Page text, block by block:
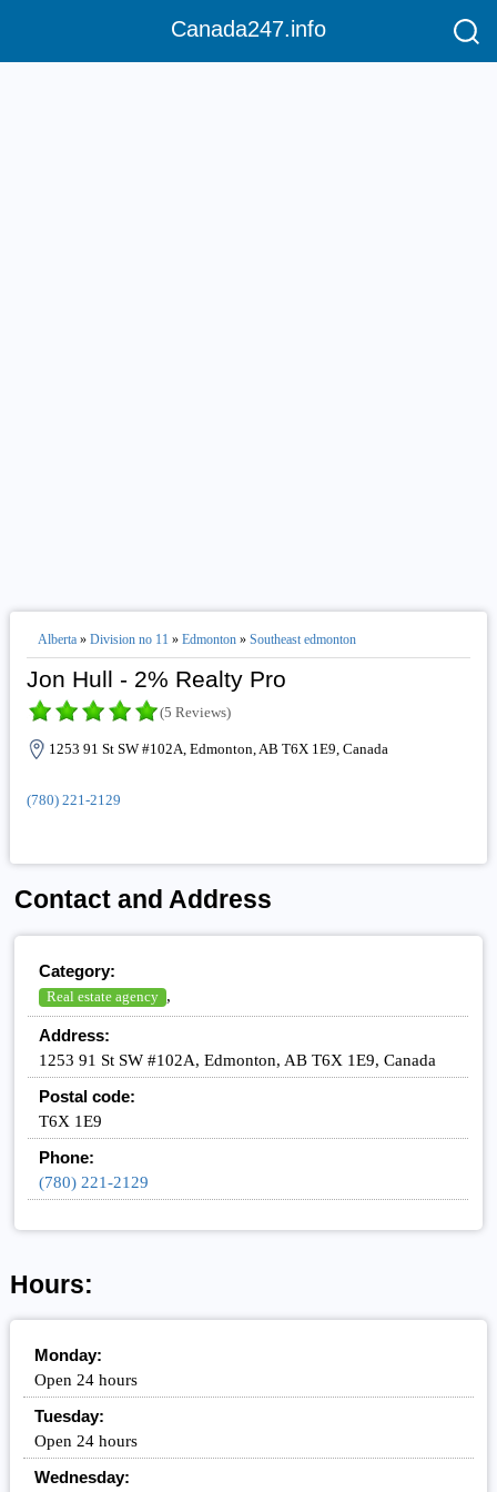
Canada247.info
Alberta» Division no 11 » Edmonton» Southeast edmonton
Jon Hull - 2% Realty Pro
(5 Reviews)
1253 91 St SW #102A, Edmonton, AB T6X 1E9, Canada
(780) 221-2129
Contact and Address
Category:
Real estate agency ,
Address:
1253 91 St SW #102A, Edmonton, AB T6X 1E9, Canada
Postal code:
T6X 1E9
Phone:
(780) 221-2129
Hours:
Monday:
Open 24 hours
Tuesday:
Open 24 hours
Wednesday: